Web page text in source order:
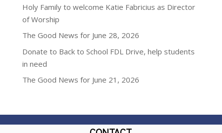
Holy Family to welcome Katie Fabricius as Director
of Worship
The Good News for June 28, 2026
Donate to Back to School FDL Drive, help students
in need
The Good News for June 21, 2026